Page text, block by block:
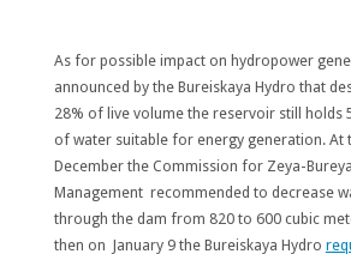
As for possible impact on hydropower
announced by the Bureiskaya Hydro that
28% of live volume the reservoir still holds
of water suitable for energy generation. At
December the Commission for Zeya-
Management recommended to decrease
through the dam from 820 to 600 cubic
then on January 9 the Bureiskaya Hydro